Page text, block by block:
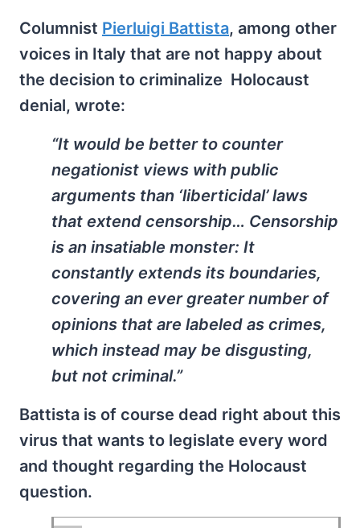
Columnist Pierluigi Battista, among other
voices in Italy that are not happy about
the decision to criminalize Holocaust
denial, wrote:
“It would be better to counter
negationist views with public
arguments than ‘liberticidal’ laws
that extend censorship… Censorship
is an insatiable monster: It
constantly extends its boundaries,
covering an ever greater number of
opinions that are labeled as crimes,
which instead may be disgusting,
but not criminal.”
Battista is of course dead right about this
virus that wants to legislate every word
and thought regarding the Holocaust
question.